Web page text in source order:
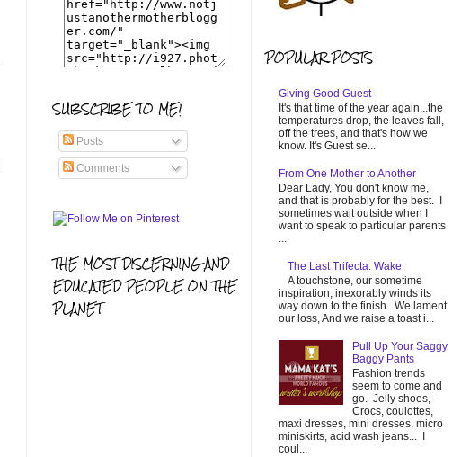
SUBSCRIBE TO ME!
Posts
Comments
THE MOST DISCERNING AND
EDUCATED PEOPLE ON THE
PLANET
POPULAR POSTS
Giving Good Guest
It's that time of the year again...the
temperatures drop, the leaves fall,
off the trees, and that's how we
know. It's Guest se...
From One Mother to Another
Dear Lady, You don't know me,
and that is probably for the best. I
sometimes wait outside when I
want to speak to particular parents
...
The Last Trifecta: Wake
A touchstone, our sometime
inspiration, inexorably winds its
way down to the finish. We lament
our loss, And we raise a toast i...
Pull Up Your Saggy
Baggy Pants
Fashion trends
seem to come and
go. Jelly shoes,
Crocs, coulottes,
maxi dresses, mini dresses, micro
miniskirts, acid wash jeans... I
coul...